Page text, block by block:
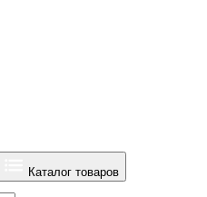
Каталог товаров